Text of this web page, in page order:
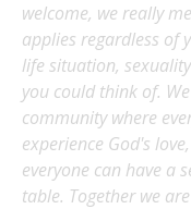
welcome, we really
applies regardless of
life situation,
you could think of.
community where
experience God's
everyone can have a
table. Together we